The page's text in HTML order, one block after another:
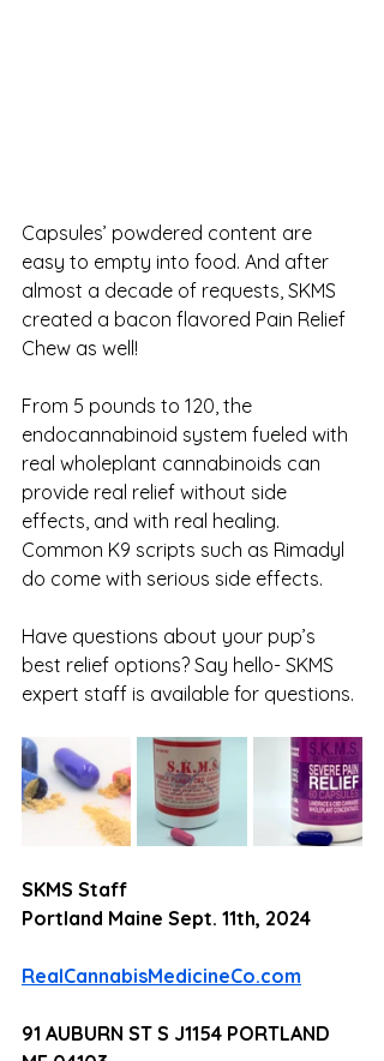
Capsules’ powdered content are
easy to empty into food. And after
almost a decade of requests, SKMS
created a bacon flavored Pain Relief
Chew as well!
From 5 pounds to 120, the
endocannabinoid system fueled with
real wholeplant cannabinoids can
provide real relief without side
effects, and with real healing.
Common K9 scripts such as Rimadyl
do come with serious side effects.
Have questions about your pup’s
best relief options? Say hello- SKMS
expert staff is available for questions.
SKMS Staff
Portland Maine Sept. 11th, 2024
RealCannabisMedicineCo.com
91 AUBURN ST S J1154 PORTLAND